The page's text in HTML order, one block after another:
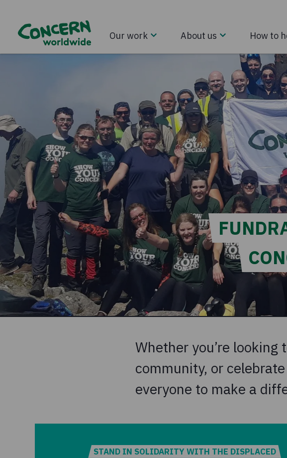
Our work About us How to
Whether you’re
community, or
everyone to make a
STAND IN SOLIDARITY WITH THE DISPLACED